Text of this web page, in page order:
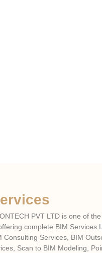
PVT LTD is one of
complete BIM Services
Consulting Services, BIM
Scan to BIM Modeling,